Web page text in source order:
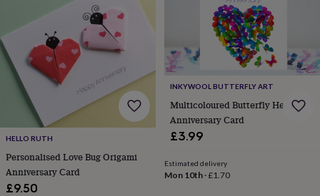
Stationery
Swimmers
Tennis
lovers
Travel
lovers Wellness
gurus Decorations
for
adults
Decorations
For
herFor
him1st
birthday13th
birthday16th
birthday
HELLO RUTH
Personalised Love Bug Origami
Anniversary Card
£9.50
INKYWOOL BUTTERFLY ART
Multicoloured Butterfly Heart
Anniversary Card
£3.99
Estimated delivery
Mon 10th·£1.70